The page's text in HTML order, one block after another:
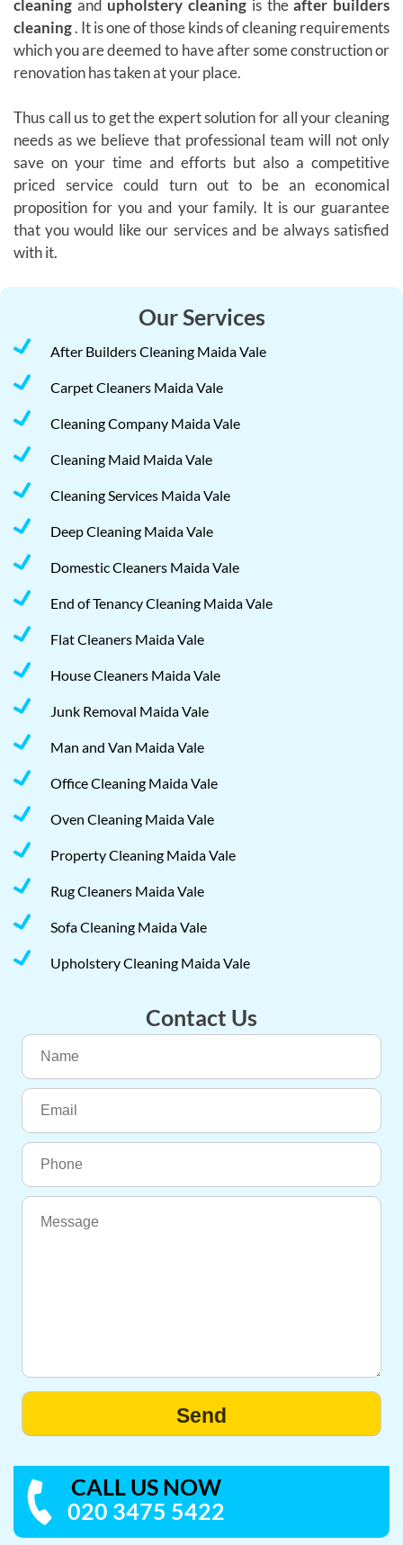
cleaning and upholstery cleaning is theafter builders
cleaning. It is one of those kinds of cleaning requirements
which you are deemed to have after some construction or
renovation has taken at your place.
Thus call us to get the expert solution for all your cleaning
needs as we believe that professional team will not only
save on your time and efforts but also a competitive
priced service could turn out to be an economical
proposition for you and your family. It is our guarantee
that you would like our services and be always satisfied
with it.
Our Services
After Builders Cleaning Maida Vale
Carpet Cleaners Maida Vale
Cleaning Company Maida Vale
Cleaning Maid Maida Vale
Cleaning Services Maida Vale
Deep Cleaning Maida Vale
Domestic Cleaners Maida Vale
End of Tenancy Cleaning Maida Vale
Flat Cleaners Maida Vale
House Cleaners Maida Vale
Junk Removal Maida Vale
Man and Van Maida Vale
Office Cleaning Maida Vale
Oven Cleaning Maida Vale
Property Cleaning Maida Vale
Rug Cleaners Maida Vale
Sofa Cleaning Maida Vale
Upholstery Cleaning Maida Vale
Contact Us
CALL US NOW
020 3475 5422